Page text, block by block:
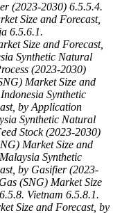
(2023-2030) 6.5.5.4.
Size and Forecast,
6.5.6.1.
Size and Forecast,
Synthetic Natural
(2023-2030)
Market Size and
Synthetic
by Application
Synthetic Natural
Stock (2023-2030)
Market Size and
Synthetic
by Gasifier (2023-
(SNG) Market Size
6.5.8. Vietnam 6.5.8.1.
Size and Forecast, by